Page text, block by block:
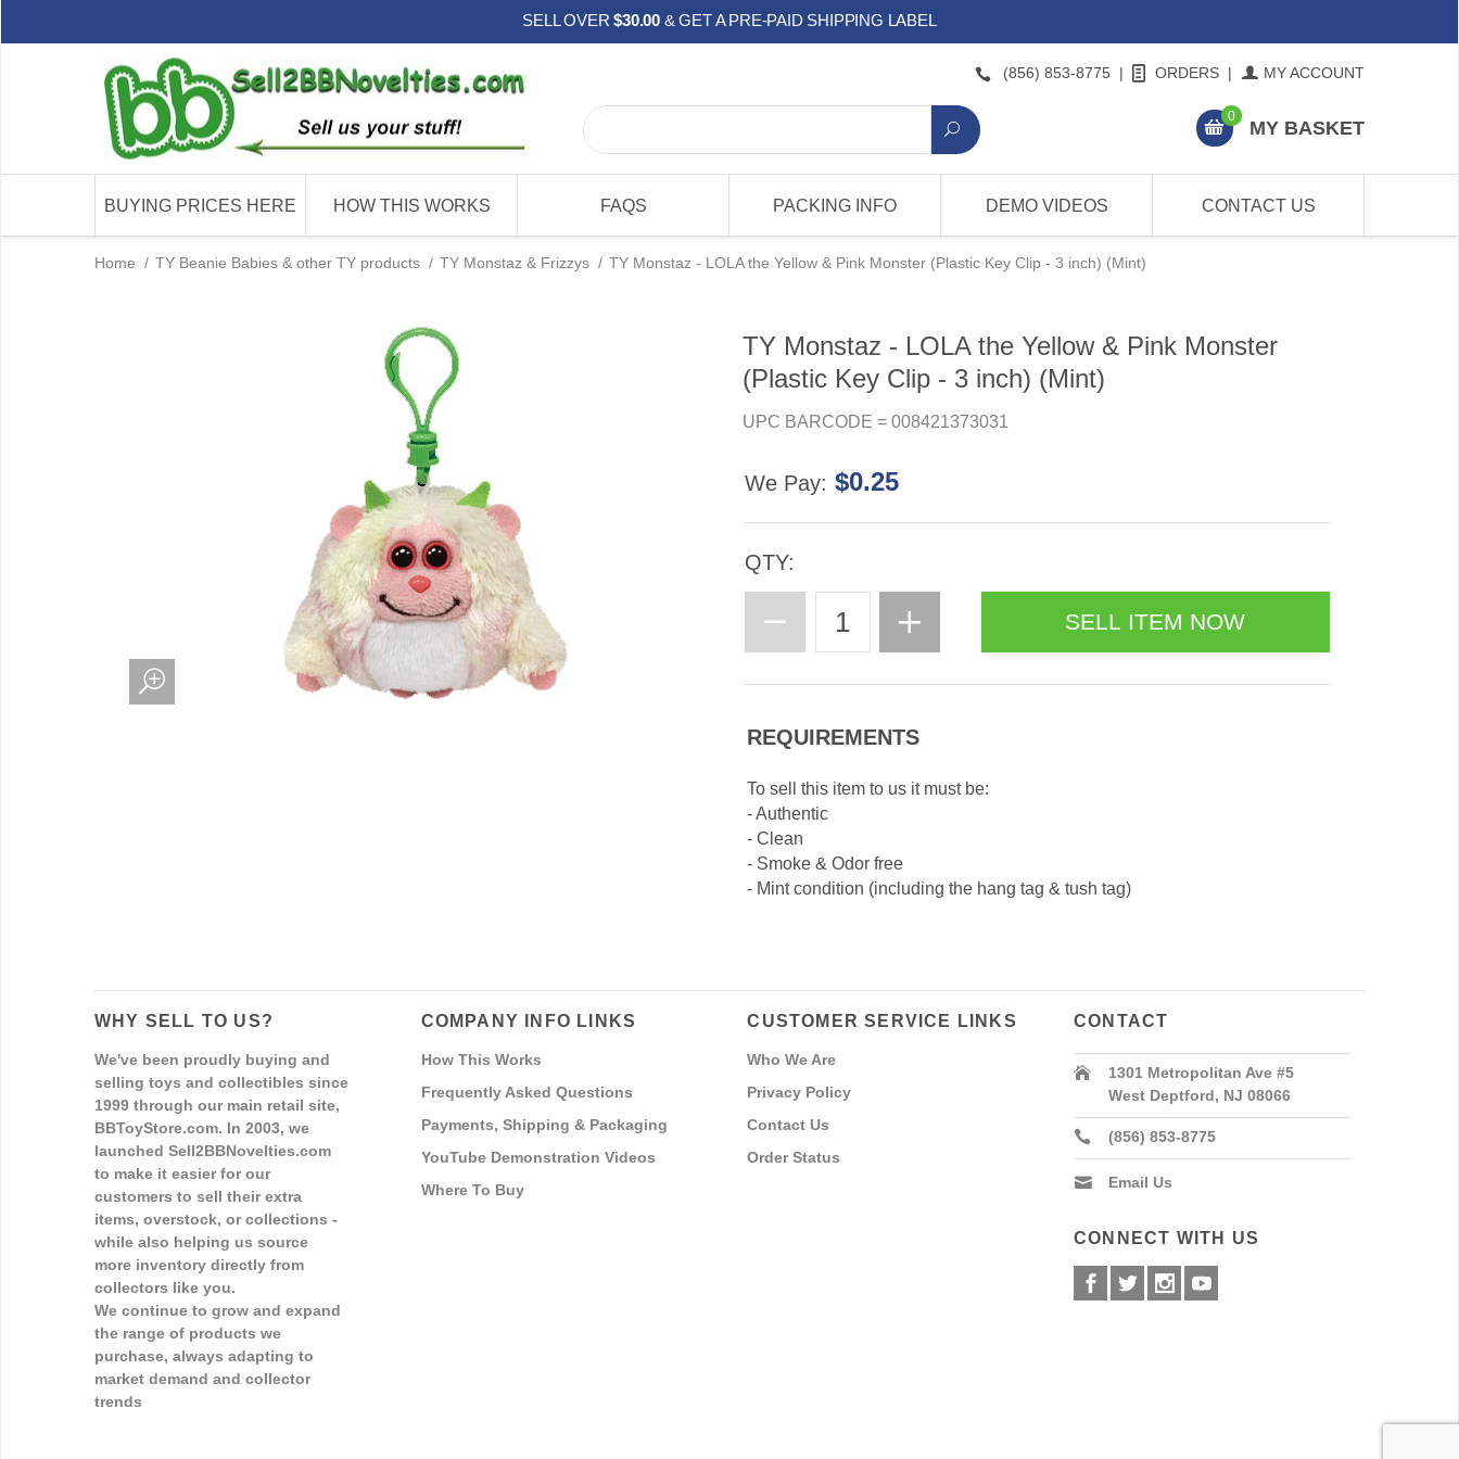
SELL OVER$30.00 & GET A PRE-PAID SHIPPING LABEL
(856) 853-8775 | ORDERS | MY ACCOUNT
0
MY BASKET
BUYING PRICES HERE HOW THIS WORKS FAQS PACKING INFO DEMO VIDEOS CONTACT US
Home / TY Beanie Babies & other TY products / TY Monstaz & Frizzys / TY Monstaz - LOLA the Yellow & Pink Monster (Plastic Key Clip - 3 inch) (Mint)
TY Monstaz - LOLA the Yellow & Pink Monster
(Plastic Key Clip - 3 inch) (Mint)
UPC BARCODE = 008421373031
We Pay: $0.25
QTY:
REQUIREMENTS
To sell this item to us it must be:
- Authentic
- Clean
- Smoke & Odor free
- Mint condition (including the hang tag & tush tag)
WHY SELL TO US?
We've been proudly buying and
selling toys and collectibles since
1999 through our main retail site,
BBToyStore.com. In 2003, we
launched Sell2BBNovelties.com
to make it easier for our
customers to sell their extra
items, overstock, or collections -
while also helping us source
more inventory directly from
collectors like you.
We continue to grow and expand
the range of products we
purchase, always adapting to
market demand and collector
trends
COMPANY INFO LINKS
How This Works
Frequently Asked Questions
Payments, Shipping & Packaging
YouTube Demonstration Videos
Where To Buy
CUSTOMER SERVICE LINKS
Who We Are
Privacy Policy
Contact Us
Order Status
CONTACT
1301 Metropolitan Ave #5
West Deptford, NJ 08066
(856) 853-8775
Email Us
CONNECT WITH US